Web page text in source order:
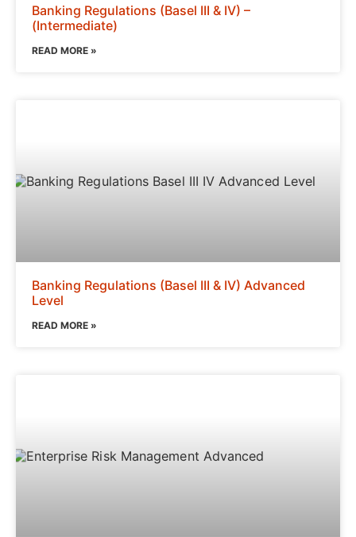
Banking Regulations (Basel III & IV) –
(Intermediate)
READ MORE »
Banking Regulations (Basel III & IV) Advanced
Level
READ MORE »